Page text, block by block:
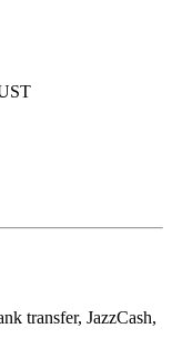
transfer, JazzCash,